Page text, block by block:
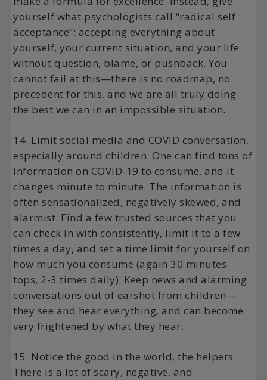
yourself what psychologists call “radical self
acceptance”: accepting everything about
yourself, your current situation, and your life
without question, blame, or pushback. You
cannot fail at this—there is no roadmap, no
precedent for this, and we are all truly doing
the best we can in an impossible situation.
14. Limit social media and COVID conversation,
especially around children. One can find tons of
information on COVID-19 to consume, and it
changes minute to minute. The information is
often sensationalized, negatively skewed, and
alarmist. Find a few trusted sources that you
can check in with consistently, limit it to a few
times a day, and set a time limit for yourself on
how much you consume (again 30 minutes
tops, 2-3 times daily). Keep news and alarming
conversations out of earshot from children—
they see and hear everything, and can become
very frightened by what they hear.
15. Notice the good in the world, the helpers.
There is a lot of scary, negative, and